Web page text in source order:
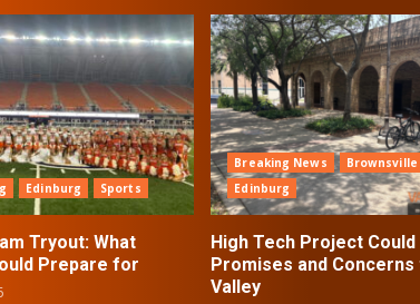
Edinburg Sports
Tryout: What
Prepare for
Breaking News
Brownsville
Edinburg
High Tech Project Could
Promises and Concerns
Valley